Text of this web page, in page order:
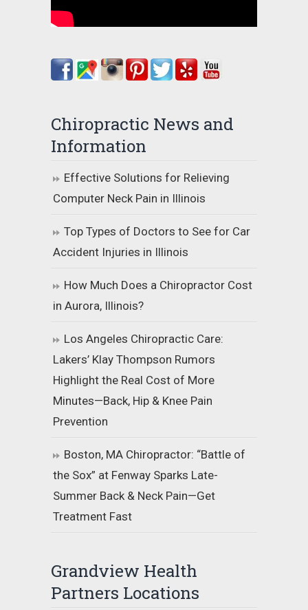
Chiropractic News and
Information
Effective Solutions for Relieving
Computer Neck Pain in Illinois
Top Types of Doctors to See for Car
Accident Injuries in Illinois
How Much Does a Chiropractor Cost
in Aurora, Illinois?
Los Angeles Chiropractic Care:
Lakers’ Klay Thompson Rumors
Highlight the Real Cost of More
Minutes—Back, Hip & Knee Pain
Prevention
Boston, MA Chiropractor: “Battle of
the Sox” at Fenway Sparks Late-
Summer Back & Neck Pain—Get
Treatment Fast
Grandview Health
Partners Locations